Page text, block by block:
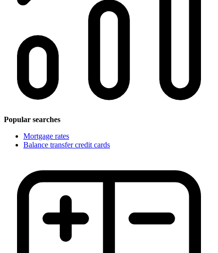
Popular searches
Mortgage rates
Balance transfer credit cards